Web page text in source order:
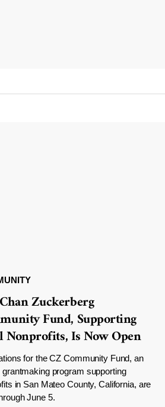
Zuckerberg
Fund, Supporting
Nonprofits, Is Now Open
for the CZ Community Fund, an
grantmaking program supporting
in San Mateo County, California, are
June 5.